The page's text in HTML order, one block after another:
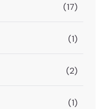
(17)
(1)
(2)
(1)